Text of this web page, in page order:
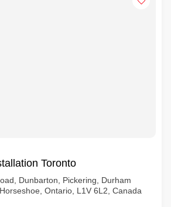
Toronto
Dunbarton, Pickering, Durham
Ontario, L1V 6L2, Canada